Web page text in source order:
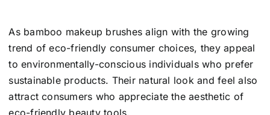
As bamboo makeup brushes align with the growing
trend of eco-friendly consumer choices, they appeal
to environmentally-conscious individuals who prefer
sustainable products. Their natural look and feel also
attract consumers who appreciate the aesthetic of